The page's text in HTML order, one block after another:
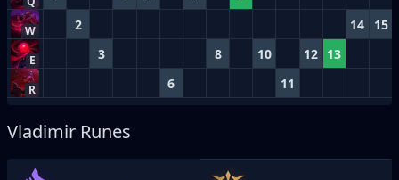
W 2 14 15
E 3 8 10 12 13
R 6 11
Vladimir Runes